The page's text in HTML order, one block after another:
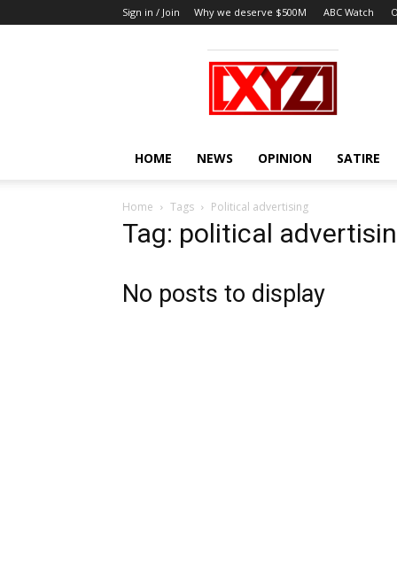
Sign in / Join Why we deserve $500M ABC Watch
XYZ
HOME NEWS OPINION SATIRE
Home Tags Political advertising
Tag: political
No posts to display